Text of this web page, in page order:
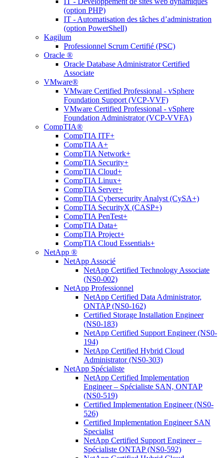
(option PHP)
IT - Automatisation des tâches d’administration
(option PowerShell)
Kagilum
Professionnel Scrum Certifié (PSC)
Oracle ®
Oracle Database Administrator Certified
Associate
VMware®
VMware Certified Professional - vSphere
Foundation Support (VCP-VVF)
VMware Certified Professional - vSphere
Foundation Administrator (VCP-VVFA)
CompTIA®
CompTIA ITF+
CompTIA A+
CompTIA Network+
CompTIA Security+
CompTIA Cloud+
CompTIA Linux+
CompTIA Server+
CompTIA Cybersecurity Analyst (CySA+)
CompTIA SecurityX (CASP+)
CompTIA PenTest+
CompTIA Data+
CompTIA Project+
CompTIA Cloud Essentials+
NetApp ®
NetApp Associé
NetApp Certified Technology Associate
(NS0-002)
NetApp Professionnel
NetApp Certified Data Administrator,
ONTAP (NS0-162)
Certified Storage Installation Engineer
(NS0-183)
NetApp Certified Support Engineer (NS0-
194)
NetApp Certified Hybrid Cloud
Administrator (NS0-303)
NetApp Spécialiste
NetApp Certified Implementation
Engineer – Spécialiste SAN, ONTAP
(NS0-519)
Certified Implementation Engineer (NS0-
526)
Certified Implementation Engineer SAN
Specialist
NetApp Certified Support Engineer –
Spécialiste ONTAP (NS0-592)